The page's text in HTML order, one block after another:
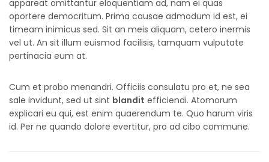
appareat omittantur eloquentiam ad, nam ei quas
oportere democritum. Prima causae admodum id est, ei
timeam inimicus sed. Sit an meis aliquam, cetero inermis
vel ut. An sit illum euismod facilisis, tamquam vulputate
pertinacia eum at.
Cum et probo menandri. Officiis consulatu pro et, ne sea
sale invidunt, sed ut sint blandit efficiendi. Atomorum
explicari eu qui, est enim quaerendum te. Quo harum viris
id. Per ne quando dolore evertitur, pro ad cibo commune.